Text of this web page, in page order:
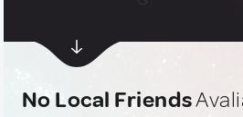
No Local Friends